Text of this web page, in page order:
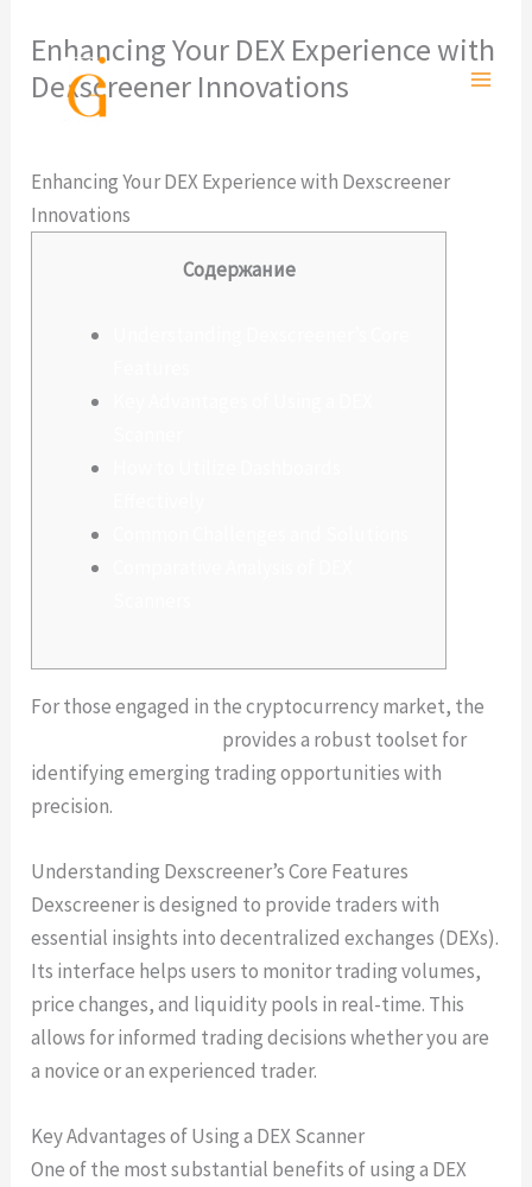
contenido
Enhancing Your DEX Experience with
Dexscreener Innovations
Enhancing Your DEX Experience with Dexscreener
Innovations
Содержание
For those engaged in the cryptocurrency market, the
provides a robust toolset for
identifying emerging trading opportunities with
precision.
Understanding Dexscreener’s Core Features
Dexscreener is designed to provide traders with
essential insights into decentralized exchanges (DEXs).
Its interface helps users to monitor trading volumes,
price changes, and liquidity pools in real-time. This
allows for informed trading decisions whether you are
a novice or an experienced trader.
Key Advantages of Using a DEX Scanner
One of the most substantial benefits of using a DEX